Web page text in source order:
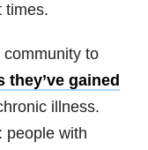
times.
to
they’ve gained
illness.
people with